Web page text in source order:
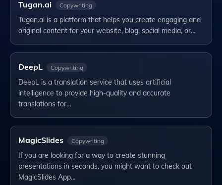
Tugan.ai Copywriting
Tugan.ai is a platform that helps you create engaging and
original content for your website, blog, social media, or…
DeepL Copywriting
DeepL is a translation service that uses artificial
intelligence to provide high-quality and accurate
translations for…
MagicSlides Copywriting
If you are looking for a way to create stunning
presentations in seconds, you might want to check out
MagicSlides App…